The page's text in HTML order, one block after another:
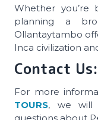
Whether you’re
planning a
Ollantaytambo
Inca civilization
Contact Us:
For more
TOURS, we will